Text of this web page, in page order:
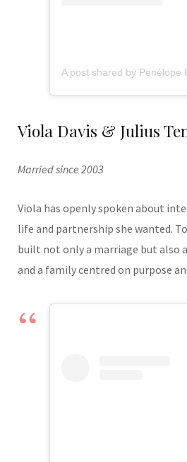
Viola Davis & Julius
Married since 2003
Viola has openly spoken about
life and partnership she wanted.
built not only a marriage but also
and a family centred on purpose